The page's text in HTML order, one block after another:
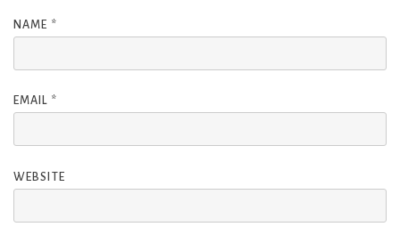
NAME *
EMAIL *
WEBSITE